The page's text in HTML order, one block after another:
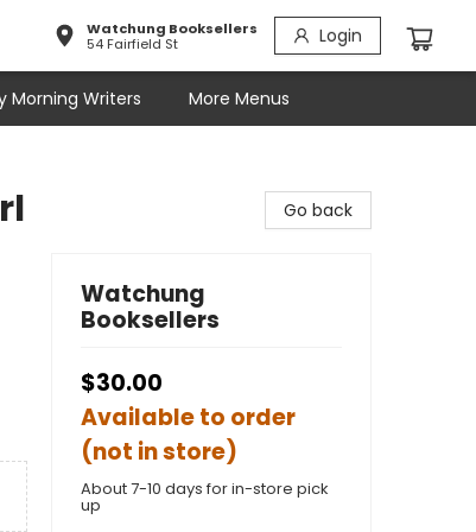
Watchung Booksellers
54 Fairfield St
Login
Morning Writers More Menus
Go back
Watchung
Booksellers
$30.00
Available to order
(not in store)
About 7-10 days for in-store pick
up